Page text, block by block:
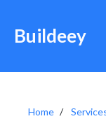
Buildeey
Home